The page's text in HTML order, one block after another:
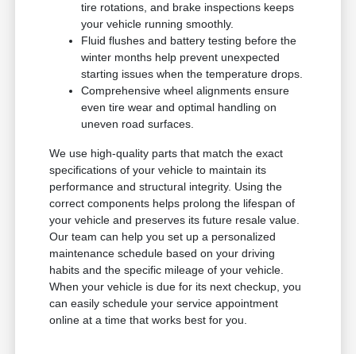
tire rotations, and brake inspections keeps
your vehicle running smoothly.
Fluid flushes and battery testing before the
winter months help prevent unexpected
starting issues when the temperature drops.
Comprehensive wheel alignments ensure
even tire wear and optimal handling on
uneven road surfaces.
We use high-quality parts that match the exact
specifications of your vehicle to maintain its
performance and structural integrity. Using the
correct components helps prolong the lifespan of
your vehicle and preserves its future resale value.
Our team can help you set up a personalized
maintenance schedule based on your driving
habits and the specific mileage of your vehicle.
When your vehicle is due for its next checkup, you
can easily schedule your service appointment
online at a time that works best for you.